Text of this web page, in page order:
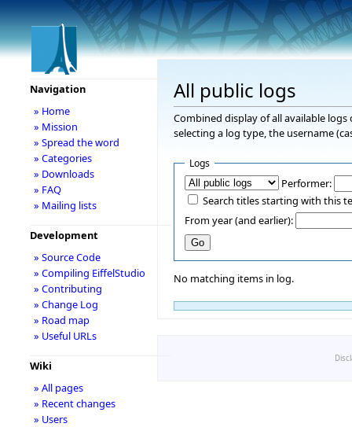
All public logs
Combined display of all available
selecting a log type, the username
Logs
Performer:
Search titles starting with this
From year (and earlier):
No matching items in log.
Navigation
» Home
» Mission
» Spread the word
» Categories
» Downloads
» FAQ
» Mailing lists
Development
» Source Code
» Compiling EiffelStudio
» Contributing
» Change Log
» Road map
» Useful URLs
Wiki
» All pages
» Recent changes
» Users